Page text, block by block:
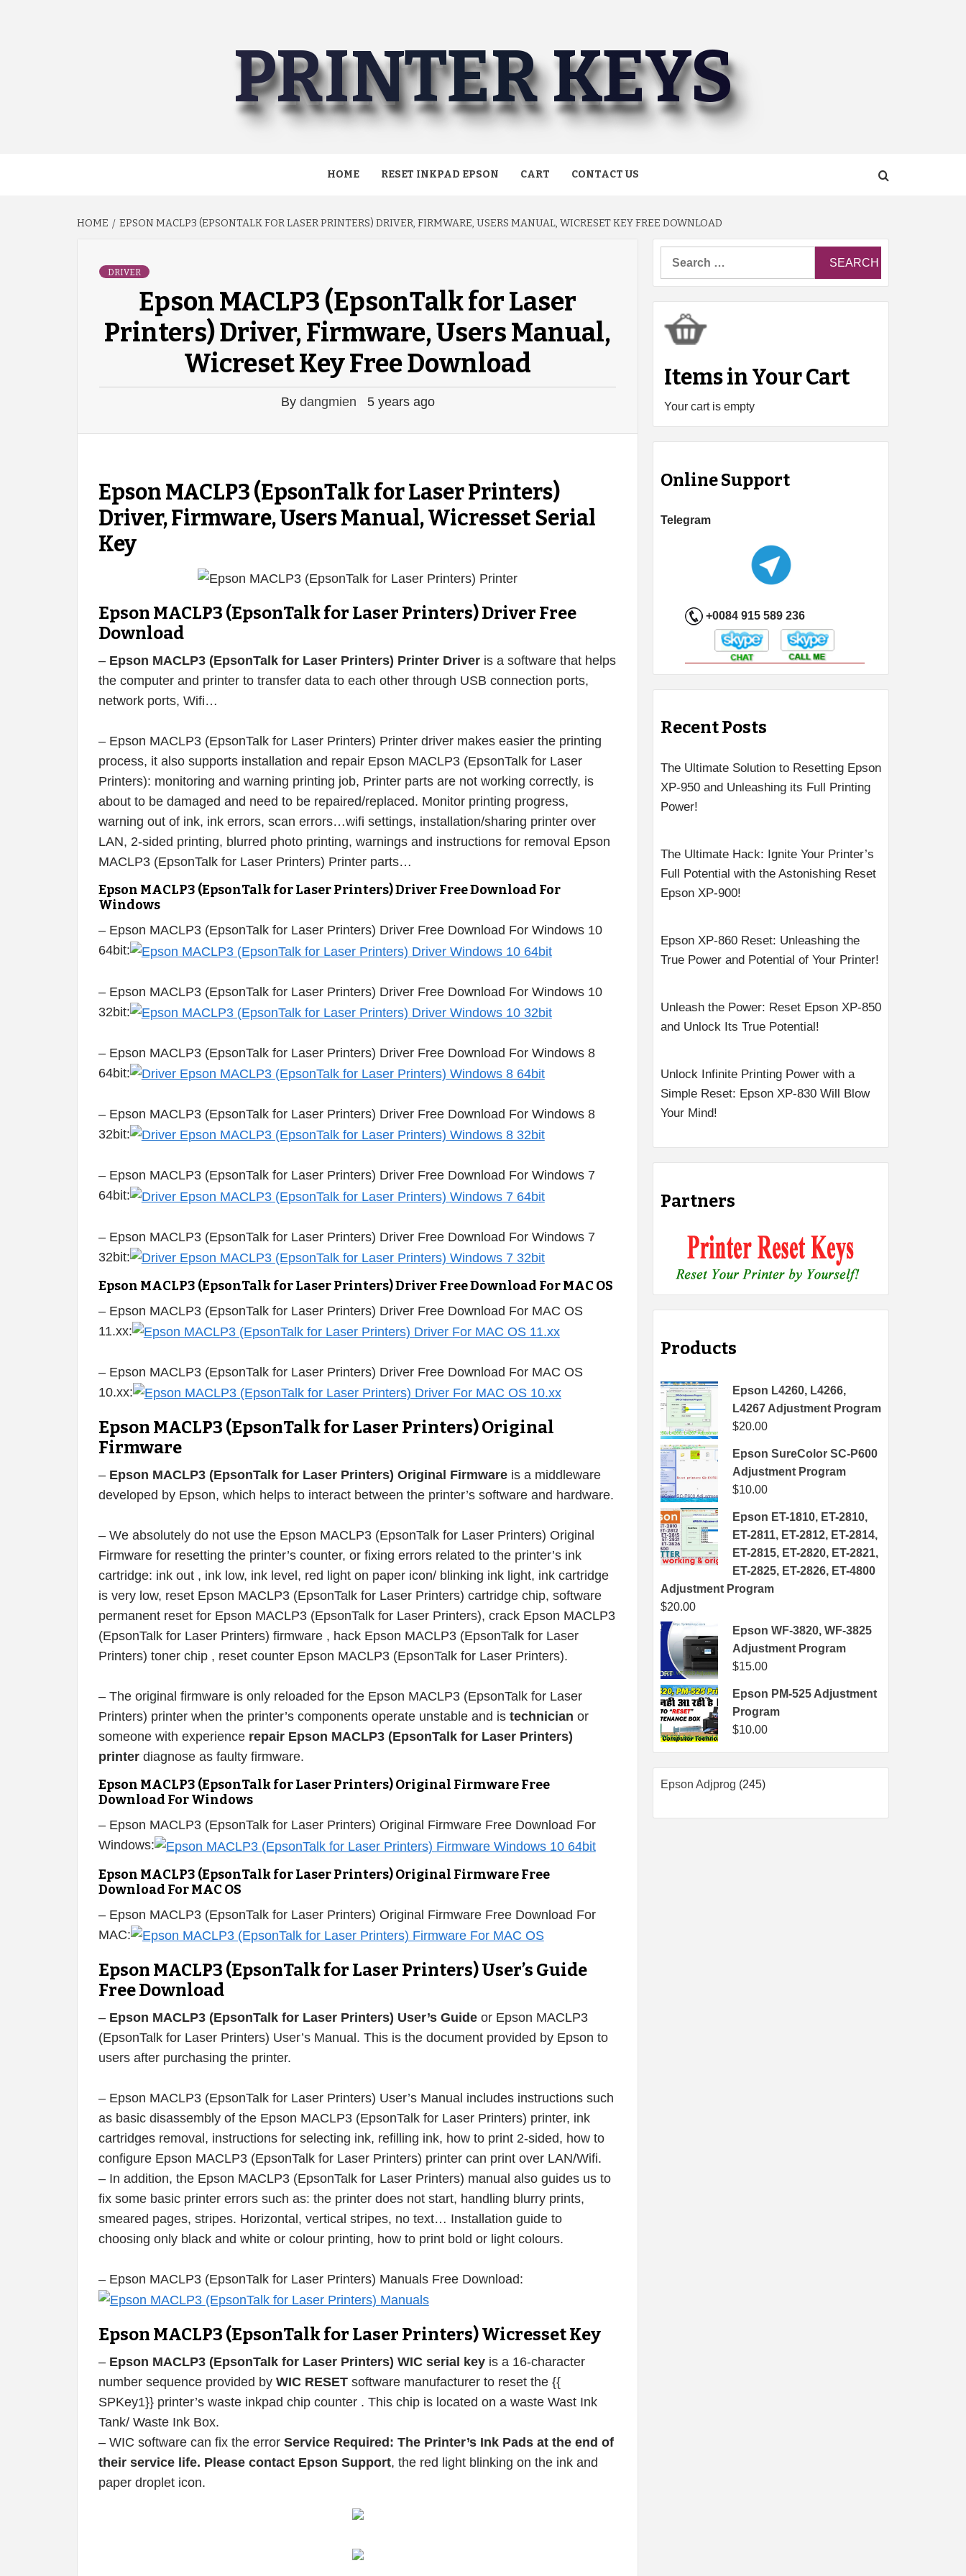
PRINTER KEYS
HOME RESET INKPAD EPSON CART CONTACT US
HOME EPSON MACLP3 (EPSONTALK FOR LASER PRINTERS) DRIVER, FIRMWARE, USERS MANUAL, WICRESET KEY FREE DOWNLOAD
DRIVER
Epson MACLP3 (EpsonTalk for Laser
Printers) Driver, Firmware, Users Manual,
Wicreset Key Free Download
By dangmien 5 years ago
Epson MACLP3 (EpsonTalk for Laser Printers)
Driver, Firmware, Users Manual, Wicresset Serial
Key
Epson MACLP3 (EpsonTalk for Laser Printers) Driver Free
Download
– Epson MACLP3 (EpsonTalk for Laser Printers) Printer Driveris a software that helps
the computer and printer to transfer data to each other through USB connection ports,
network ports, Wifi…
– Epson MACLP3 (EpsonTalk for Laser Printers) Printer driver makes easier the printing
process, it also supports installation and repair Epson MACLP3 (EpsonTalk for Laser
Printers): monitoring and warning printing job, Printer parts are not working correctly, is
about to be damaged and need to be repaired/replaced. Monitor printing progress,
warning out of ink, ink errors, scan errors…wifi settings, installation/sharing printer over
LAN, 2-sided printing, blurred photo printing, warnings and instructions for removal Epson
MACLP3 (EpsonTalk for Laser Printers) Printer parts…
Epson MACLP3 (EpsonTalk for Laser Printers) Driver Free Download For
Windows
– Epson MACLP3 (EpsonTalk for Laser Printers) Driver Free Download For Windows 10
64bit:
– Epson MACLP3 (EpsonTalk for Laser Printers) Driver Free Download For Windows 10
32bit:
– Epson MACLP3 (EpsonTalk for Laser Printers) Driver Free Download For Windows 8
64bit:
– Epson MACLP3 (EpsonTalk for Laser Printers) Driver Free Download For Windows 8
32bit:
– Epson MACLP3 (EpsonTalk for Laser Printers) Driver Free Download For Windows 7
64bit:
– Epson MACLP3 (EpsonTalk for Laser Printers) Driver Free Download For Windows 7
32bit:
Epson MACLP3 (EpsonTalk for Laser Printers) Driver Free Download For MAC OS
– Epson MACLP3 (EpsonTalk for Laser Printers) Driver Free Download For MAC OS
11.xx:
– Epson MACLP3 (EpsonTalk for Laser Printers) Driver Free Download For MAC OS
10.xx:
Epson MACLP3 (EpsonTalk for Laser Printers) Original
Firmware
– Epson MACLP3 (EpsonTalk for Laser Printers) Original Firmwareis a middleware
developed by Epson, which helps to interact between the printer’s software and hardware.
– We absolutely do not use the Epson MACLP3 (EpsonTalk for Laser Printers) Original
Firmware for resetting the printer’s counter, or fixing errors related to the printer’s ink
cartridge: ink out , ink low, ink level, red light on paper icon/ blinking ink light, ink cartridge
is very low, reset Epson MACLP3 (EpsonTalk for Laser Printers) cartridge chip, software
permanent reset for Epson MACLP3 (EpsonTalk for Laser Printers), crack Epson MACLP3
(EpsonTalk for Laser Printers) firmware , hack Epson MACLP3 (EpsonTalk for Laser
Printers) toner chip , reset counter Epson MACLP3 (EpsonTalk for Laser Printers).
– The original firmware is only reloaded for the Epson MACLP3 (EpsonTalk for Laser
Printers) printer when the printer’s components operate unstable and is technician or
someone with experience repair Epson MACLP3 (EpsonTalk for Laser Printers)
printerdiagnose as faulty firmware.
Epson MACLP3 (EpsonTalk for Laser Printers) Original Firmware Free
Download For Windows
– Epson MACLP3 (EpsonTalk for Laser Printers) Original Firmware Free Download For
Windows:
Epson MACLP3 (EpsonTalk for Laser Printers) Original Firmware Free
Download For MAC OS
– Epson MACLP3 (EpsonTalk for Laser Printers) Original Firmware Free Download For
MAC:
Epson MACLP3 (EpsonTalk for Laser Printers) User’s Guide
Free Download
– Epson MACLP3 (EpsonTalk for Laser Printers) User’s Guideor Epson MACLP3
(EpsonTalk for Laser Printers) User’s Manual. This is the document provided by Epson to
users after purchasing the printer.
– Epson MACLP3 (EpsonTalk for Laser Printers) User’s Manual includes instructions such
as basic disassembly of the Epson MACLP3 (EpsonTalk for Laser Printers) printer, ink
cartridges removal, instructions for selecting ink, refilling ink, how to print 2-sided, how to
configure Epson MACLP3 (EpsonTalk for Laser Printers) printer can print over LAN/Wifi.
– In addition, the Epson MACLP3 (EpsonTalk for Laser Printers) manual also guides us to
fix some basic printer errors such as: the printer does not start, handling blurry prints,
smeared pages, stripes. Horizontal, vertical stripes, no text… Installation guide to
choosing only black and white or colour printing, how to print bold or light colours.
– Epson MACLP3 (EpsonTalk for Laser Printers) Manuals Free Download:
Epson MACLP3 (EpsonTalk for Laser Printers) Wicresset Key
– Epson MACLP3 (EpsonTalk for Laser Printers) WIC serial keyis a 16-character
number sequence provided by WIC RESETsoftware manufacturer to reset the {{
SPKey1}} printer’s waste inkpad chip counter . This chip is located on a waste Wast Ink
Tank/ Waste Ink Box.
– WIC software can fix the error Service Required: The Printer’s Ink Pads at the end of
their service life. Please contact Epson Support, the red light blinking on the ink and
paper droplet icon.
Items in Your Cart
Your cart is empty
Online Support
Telegram
+0084 915 589 236
Recent Posts
The Ultimate Solution to Resetting Epson
XP-950 and Unleashing its Full Printing
Power!
The Ultimate Hack: Ignite Your Printer’s
Full Potential with the Astonishing Reset
Epson XP-900!
Epson XP-860 Reset: Unleashing the
True Power and Potential of Your Printer!
Unleash the Power: Reset Epson XP-850
and Unlock Its True Potential!
Unlock Infinite Printing Power with a
Simple Reset: Epson XP-830 Will Blow
Your Mind!
Partners
Products
Epson L4260, L4266,
L4267 Adjustment Program
$20.00
Epson SureColor SC-P600
Adjustment Program
$10.00
Epson ET-1810, ET-2810,
ET-2811, ET-2812, ET-2814,
ET-2815, ET-2820, ET-2821,
ET-2825, ET-2826, ET-4800
Adjustment Program
$20.00
Epson WF-3820, WF-3825
Adjustment Program
$15.00
Epson PM-525 Adjustment
Program
$10.00
Epson Adjprog 245245